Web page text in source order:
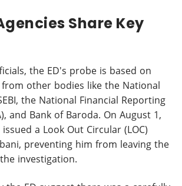
Share Key
the ED's probe is based on
other bodies like the National
the National Financial Reporting
and Bank of Baroda. On August 1,
a Look Out Circular (LOC)
preventing him from leaving the
investigation.